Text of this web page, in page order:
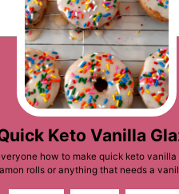
Keto Vanilla
how to make quick keto
rolls or anything that needs a